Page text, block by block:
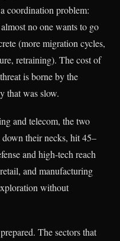
coordination problem:
no one wants to go
(more migration cycles,
retraining). The cost of
is borne by the
that was slow.
and telecom, the two
their necks, hit 45–
and high-tech reach
and manufacturing
without
The sectors that